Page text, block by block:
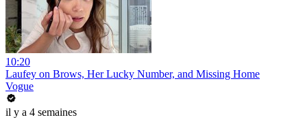
10:20
Laufey on Brows, Her Lucky Number, and Missing Home
Vogue
il y a 4 semaines